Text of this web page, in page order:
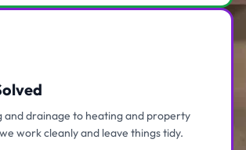
and drainage to heating and property
work cleanly and leave things tidy.